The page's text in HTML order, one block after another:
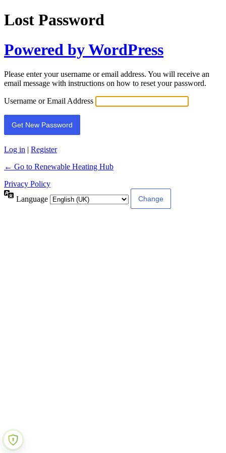
Lost Password
Powered by WordPress
Please enter your username or email address. You will receive an
email message with instructions on how to reset your password.
Username or Email Address
Log in | Register
← Go to Renewable Heating Hub
Privacy Policy
Language